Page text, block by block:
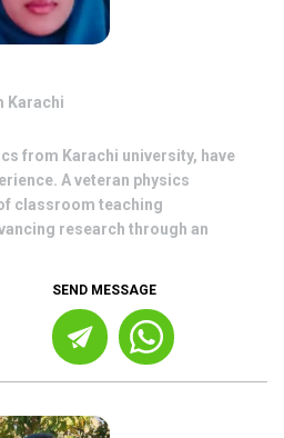
Karachi
from Karachi university, have
A veteran physics
classroom teaching
research through an
SEND MESSAGE